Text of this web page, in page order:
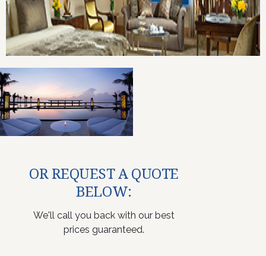
OR REQUEST A QUOTE
BELOW:
We'll call you back with our best
prices guaranteed.